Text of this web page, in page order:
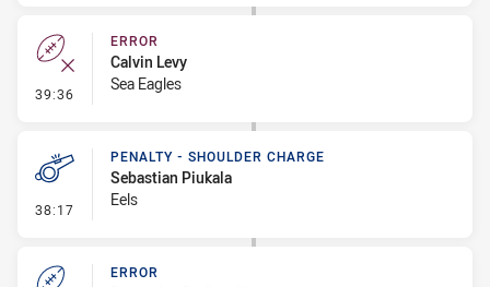
39:36 - Error
ERROR
Calvin Levy
Sea Eagles
38:17 - Penalty - Shoulder Charge
PENALTY - SHOULDER CHARGE
Sebastian Piukala
Eels
ERROR